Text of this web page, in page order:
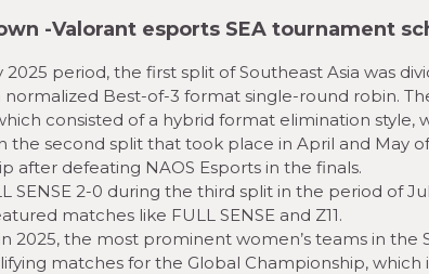
-Valorant esports SEA tournament
period, the first split of Southeast Asia was
Best-of-3 format single-round robin.
consisted of a hybrid format elimination style,
the second split that took place in April and May
after defeating NAOS Esports in the finals.
SENSE 2-0 during the third split in the period of
matches like FULL SENSE and Z11.
2025, the most prominent women’s teams in the
matches for the Global Championship,